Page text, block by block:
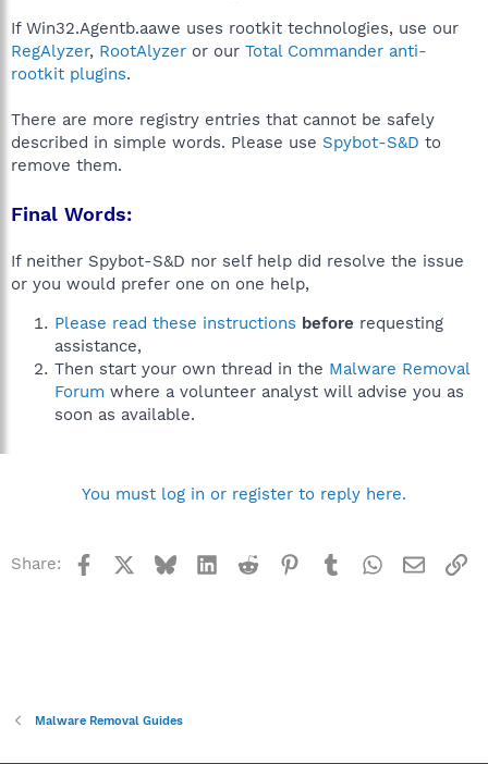
If Win32.Agentb.aawe uses rootkit technologies, use our
RegAlyzer, RootAlyzer or our Total Commander anti-
rootkit plugins.
There are more registry entries that cannot be safely
described in simple words. Please use Spybot-S&D to
remove them.
Final Words:
If neither Spybot-S&D nor self help did resolve the issue
or you would prefer one on one help,
Please read these instructions before requesting
assistance,
Then start your own thread in the Malware Removal
Forum where a volunteer analyst will advise you as
soon as available.
You must log in or register to reply here.
Share: Facebook BlueskyLinkedInReddit Pinterest
TumblrWhatsApp
Email
Malware Removal Guides